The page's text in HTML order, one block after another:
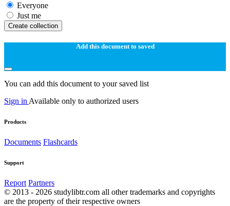
Everyone
Just me
Create collection
Add this document to saved
You can add this document to your saved list
Sign in Available only to authorized users
Products
Documents Flashcards
Support
Report Partners
© 2013 - 2026 studylibtr.com all other trademarks and copyrights
are the property of their respective owners